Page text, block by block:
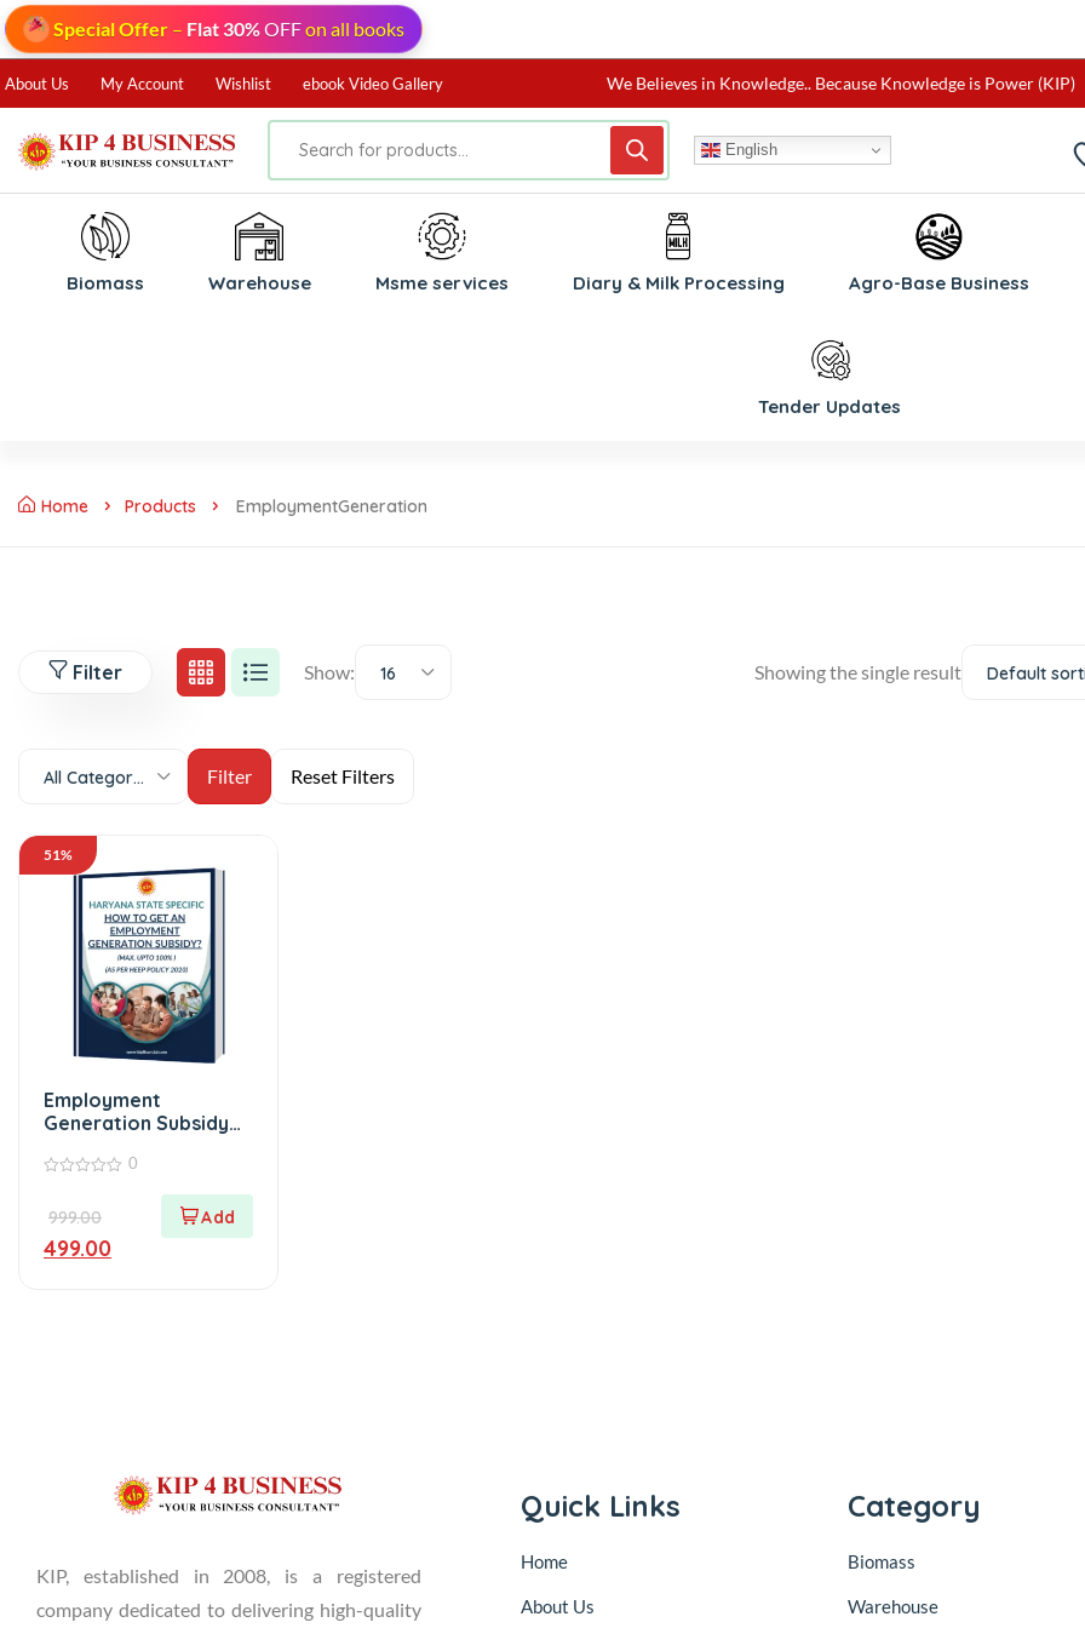
Special Offer – Flat 30%OFFon all books
About Us My Account Wishlist ebook Video Gallery We Believes in Knowledge.. Because Knowledge is Power (KIP)
English
Biomass ⁠Warehouse ⁠Msme services Diary & Milk Processing Agro-Base Business
Tender Updates
Home Products EmploymentGeneration
Filter Show: 16 Showing the single result Default
All Categories
51%
Employment
Generation Subsidy
of
0
999.00
499.00
KIP, established in 2008, is a registered
company dedicated to delivering high-quality
Quick Links
Home
About Us
Category
Biomass
Warehouse